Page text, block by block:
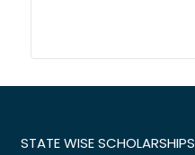
STATE WISE SCHOLARSHIPS